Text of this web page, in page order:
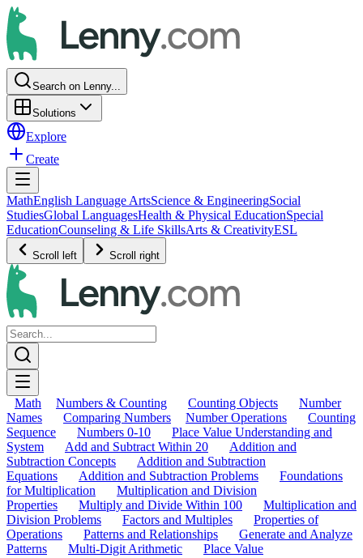
Search on Lenny...
Solutions
Explore
Create
MathEnglish Language ArtsScience & EngineeringSocial
StudiesGlobal LanguagesHealth & Physical EducationSpecial
EducationCounseling & Life SkillsArts & CreativityESL
Scroll left Scroll right
Math Numbers & Counting Counting Objects
Number
Names
Comparing Numbers Number Operations
Counting
Sequence
Numbers 0-10
Place Value Understanding and
System
Add and Subtract Within 20
Addition and
Subtraction Concepts
Addition and Subtraction
Equations
Addition and Subtraction Problems
Foundations
for Multiplication
Multiplication and Division
Properties
Multiply and Divide Within 100
Multiplication and
Division Problems
Factors and Multiples
Properties of
Operations
Patterns and Relationships
Generate and Analyze
Patterns
Multi-Digit Arithmetic
Place Value